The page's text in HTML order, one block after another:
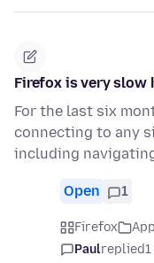
Firefox is very slow
For the last six
connecting to any
including
Open 1
Firefox
Paulreplied